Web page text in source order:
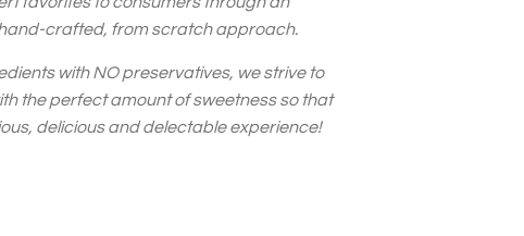
crafted, from scratch approach.
with NO preservatives, we strive to
the perfect amount of sweetness so that
delicious and delectable experience!